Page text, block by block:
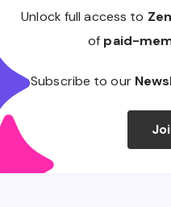
Unlock full access to
of paid-
Subscribe to our